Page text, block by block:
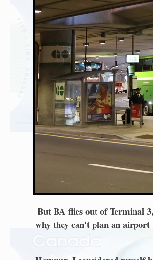
But BA flies out of Terminal
why they can't plan an airport